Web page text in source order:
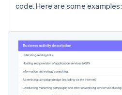
code. Here are some examples: